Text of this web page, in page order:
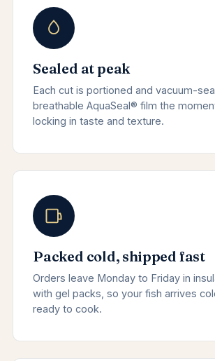
Sealed at peak
Each cut is portioned and vacuum-
breathable AquaSeal® film the
locking in taste and texture.
Packed cold, shipped fast
Orders leave Monday to Friday in
with gel packs, so your fish arrives
ready to cook.